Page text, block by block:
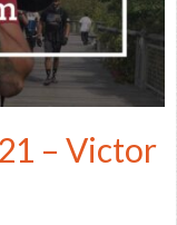
– Victor